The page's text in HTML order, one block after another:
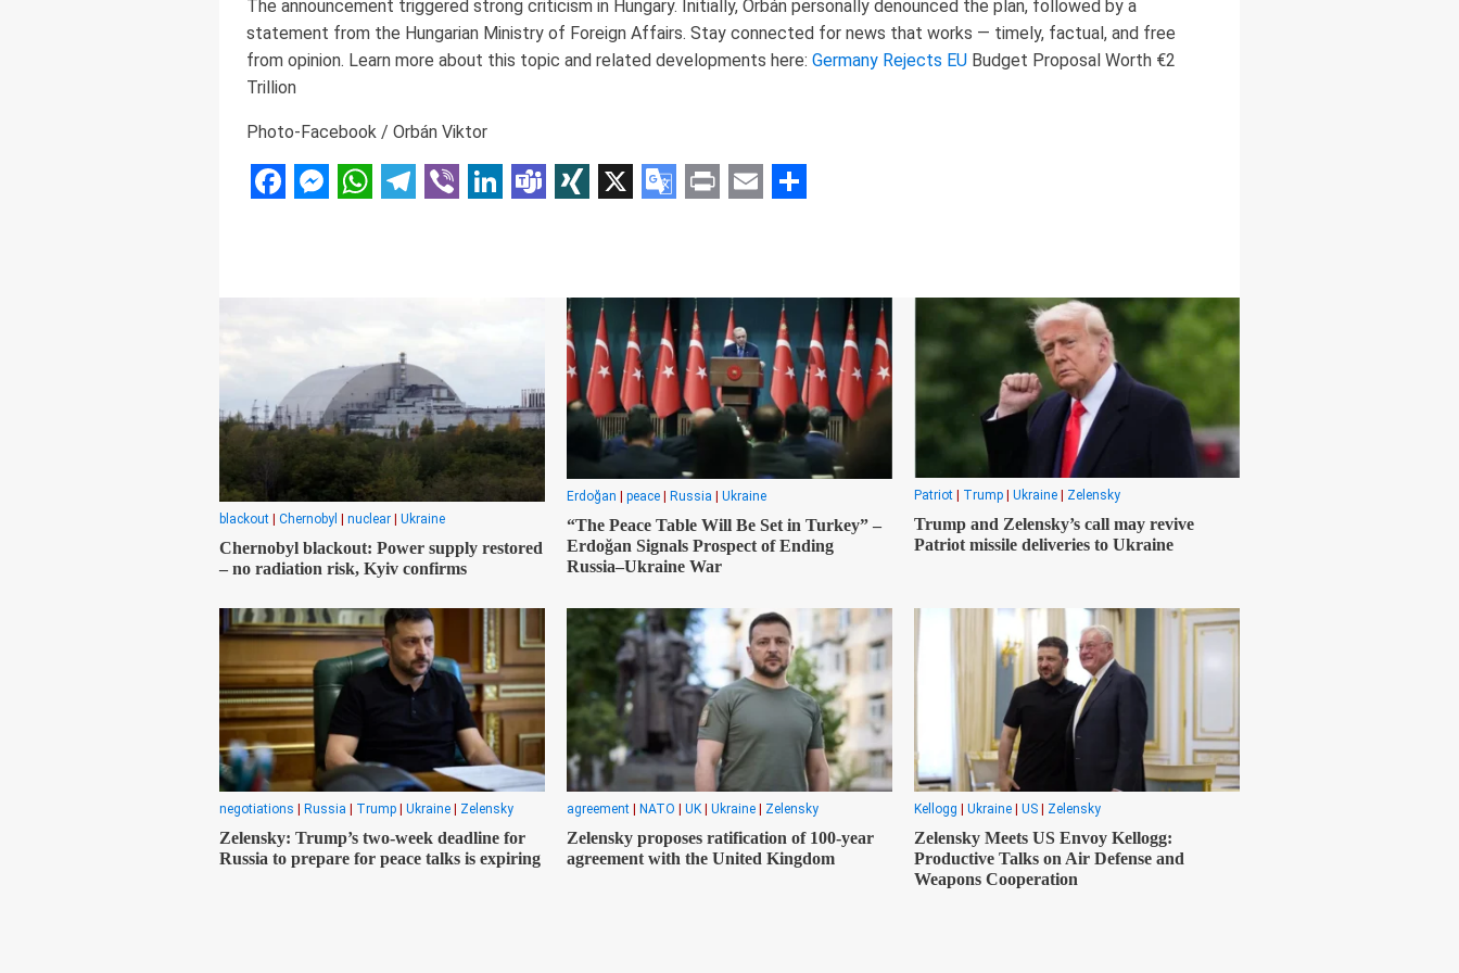
The announcement triggered strong criticism in Hungary. Initially, Orbán personally denounced the plan, followed by a
statement from the Hungarian Ministry of Foreign Affairs. Stay connected for news that works — timely, factual, and free
from opinion. Learn more about this topic and related developments here: Germany Rejects EU Budget Proposal Worth €2
Trillion
Photo-Facebook / Orbán Viktor
blackout Chernobyl nuclear Ukraine
Chernobyl blackout: Power supply restored
– no radiation risk, Kyiv confirms
Erdoğan peace Russia Ukraine
“The Peace Table Will Be Set in Turkey” –
Erdoğan Signals Prospect of Ending
Russia–Ukraine War
Patriot Trump Ukraine Zelensky
Trump and Zelensky’s call may revive
Patriot missile deliveries to Ukraine
negotiations | Russia | Trump | Ukraine | Zelensky
Zelensky: Trump’s two-week deadline for
Russia to prepare for peace talks is expiring
agreement | NATO | UK | Ukraine | Zelensky
Zelensky proposes ratification of 100-year
agreement with the United Kingdom
Kellogg | Ukraine | US | Zelensky
Zelensky Meets US Envoy Kellogg:
Productive Talks on Air Defense and
Weapons Cooperation